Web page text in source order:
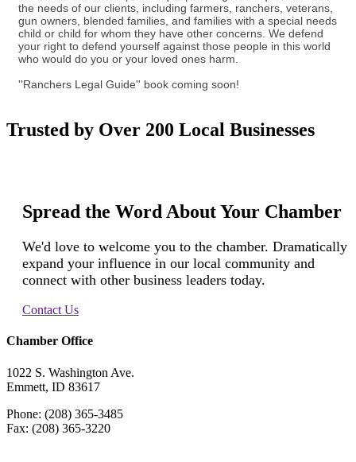
the needs of our clients, including farmers, ranchers, veterans,
gun owners, blended families, and families with a special needs
child or child for whom they have other concerns. We defend
your right to defend yourself against those people in this world
who would do you or your loved ones harm.
''Ranchers Legal Guide'' book coming soon!
Trusted by Over 200 Local Businesses
Spread the Word About Your Chamber
We'd love to welcome you to the chamber. Dramatically
expand your influence in our local community and
connect with other business leaders today.
Contact Us
Chamber Office
1022 S. Washington Ave.
Emmett, ID 83617
Phone: (208) 365-3485
Fax: (208) 365-3220